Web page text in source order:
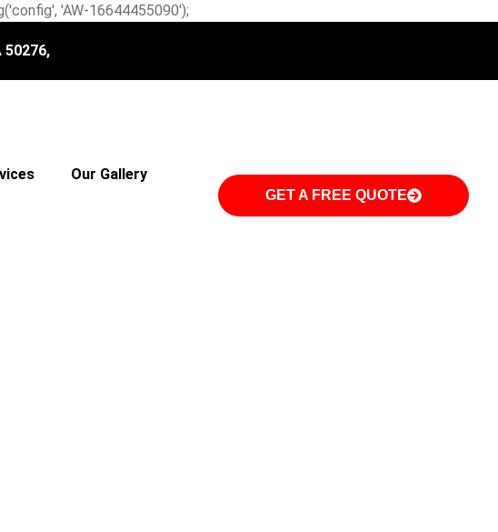
'AW-16644455090');
50276,
Our Gallery
GET A FREE QUOTE